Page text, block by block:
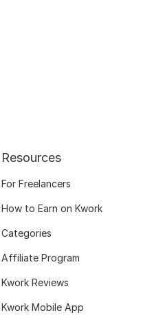
Resources
For Freelancers
How to Earn on Kwork
Categories
Affiliate Program
Kwork Reviews
Kwork Mobile App